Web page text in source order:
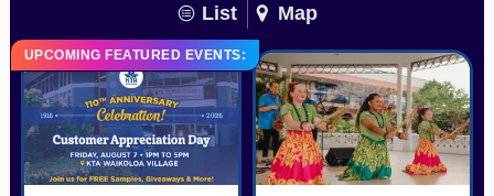
List Map
UPCOMING FEATURED EVENTS: